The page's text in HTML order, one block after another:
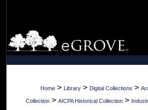
Browse
My Account
About
Home > Library > Digital Collections >
Collection > AICPA Historical Collection >